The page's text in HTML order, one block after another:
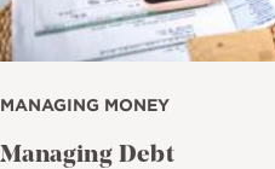
MANAGING MONEY
Managing Debt